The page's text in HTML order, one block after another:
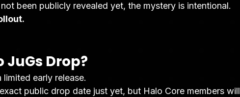
been publicly revealed yet, the mystery is intentional.
JuGs Drop?
early release.
public drop date just yet, but Halo Core members will